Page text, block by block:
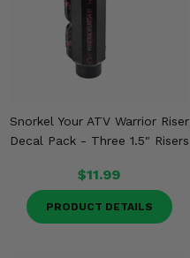
Snorkel Your ATV Warrior Riser
Decal Pack - Three 1.5" Risers
$11.99
PRODUCT DETAILS